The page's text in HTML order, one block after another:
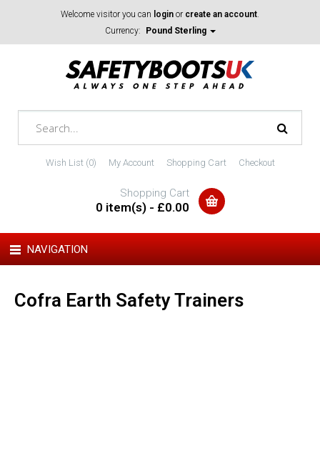
Welcome visitor you can login or create an account.
Currency:
Pound Sterling
Wish List (0) My Account Shopping Cart Checkout
Shopping Cart
0 item(s) - £0.00
NAVIGATION
Cofra Earth Safety Trainers